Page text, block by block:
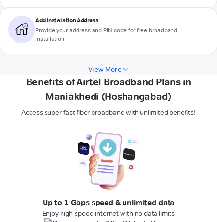
Add Installation Address
Provide your address and PIN code for free broadband
installation
View More
Benefits of Airtel Broadband Plans in
Maniakhedi (Hoshangabad)
Access super-fast fiber broadband with unlimited benefits!
Up to 1 Gbps speed & unlimited data
Enjoy high-speed internet with no data limits